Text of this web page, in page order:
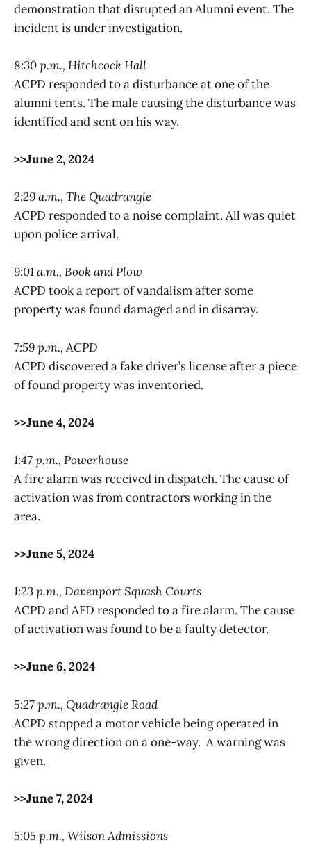
demonstration that disrupted an Alumni event. The
incident is under investigation.
8:30 p.m., Hitchcock Hall
ACPD responded to a disturbance at one of the
alumni tents. The male causing the disturbance was
identified and sent on his way.
>>June 2, 2024
2:29 a.m., The Quadrangle
ACPD responded to a noise complaint. All was quiet
upon police arrival.
9:01 a.m., Book and Plow
ACPD took a report of vandalism after some
property was found damaged and in disarray.
7:59 p.m., ACPD
ACPD discovered a fake driver’s license after a piece
of found property was inventoried.
>>June 4, 2024
1:47 p.m., Powerhouse
A fire alarm was received in dispatch. The cause of
activation was from contractors working in the
area.
>>June 5, 2024
1:23 p.m., Davenport Squash Courts
ACPD and AFD responded to a fire alarm. The cause
of activation was found to be a faulty detector.
>>June 6, 2024
5:27 p.m., Quadrangle Road
ACPD stopped a motor vehicle being operated in
the wrong direction on a one-way. A warning was
given.
>>June 7, 2024
5:05 p.m., Wilson Admissions